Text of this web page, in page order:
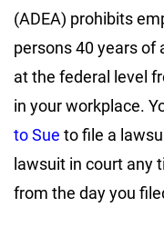
(ADEA) prohibits
persons 40 years of
at the federal level
in your workplace.
to Sue to file a
lawsuit in court any
from the day you